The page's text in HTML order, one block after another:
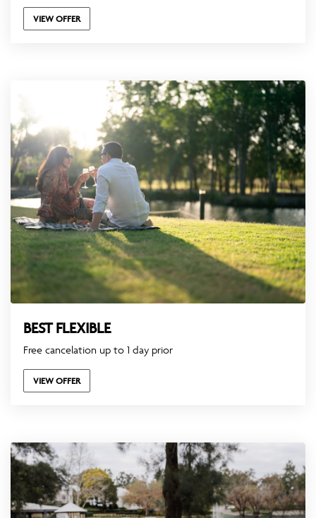
VIEW OFFER
BEST FLEXIBLE
Free cancelation up to 1 day prior
VIEW OFFER